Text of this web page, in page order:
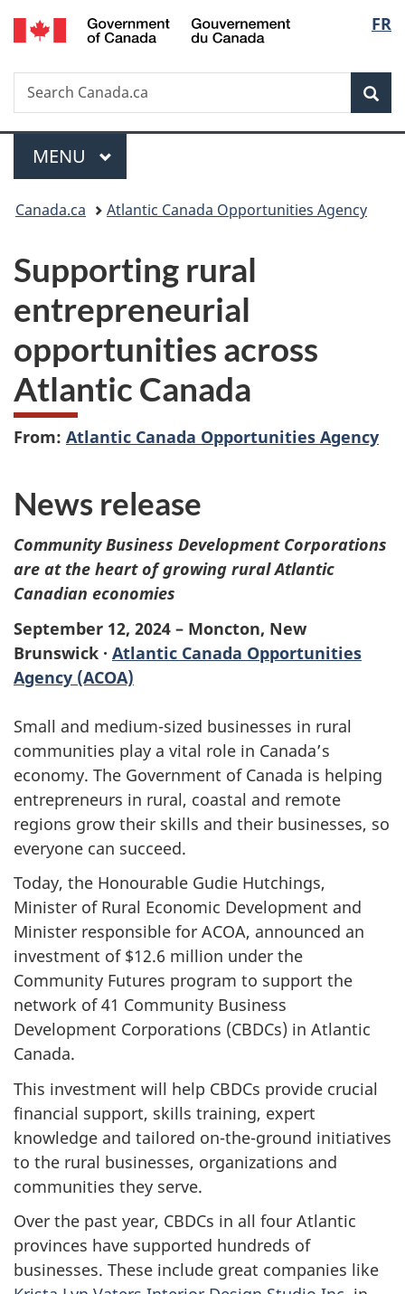
Skip
to
Skip
to
Switch
to
FR
Search
Search
Canada.ca
Menu
MAIN
MENU
You
here:
Canada.ca Atlantic Canada Opportunities Agency
Supporting rural
entrepreneurial
opportunities across
Atlantic Canada
From: Atlantic Canada Opportunities Agency
News release
Community Business Development Corporations
are at the heart of growing rural Atlantic
Canadian economies
September 12, 2024 – Moncton, New
Brunswick · Atlantic Canada Opportunities
Agency (ACOA)
Small and medium-sized businesses in rural
communities play a vital role in Canada’s
economy. The Government of Canada is helping
entrepreneurs in rural, coastal and remote
regions grow their skills and their businesses, so
everyone can succeed.
Today, the Honourable Gudie Hutchings,
Minister of Rural Economic Development and
Minister responsible for ACOA, announced an
investment of $12.6 million under the
Community Futures program to support the
network of 41 Community Business
Development Corporations (CBDCs) in Atlantic
Canada.
This investment will help CBDCs provide crucial
financial support, skills training, expert
knowledge and tailored on-the-ground initiatives
to the rural businesses, organizations and
communities they serve.
Over the past year, CBDCs in all four Atlantic
provinces have supported hundreds of
businesses. These include great companies like